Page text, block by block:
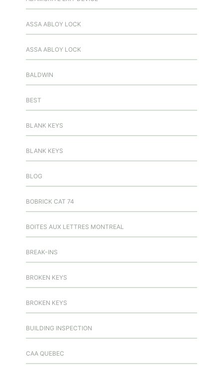
ASSA ABLOY LOCK
ASSA ABLOY LOCK
BALDWIN
BEST
BLANK KEYS
BLANK KEYS
BLOG
BOBRICK CAT 74
BOITES AUX LETTRES MONTREAL
BREAK-INS
BROKEN KEYS
BROKEN KEYS
BUILDING INSPECTION
CAA QUEBEC